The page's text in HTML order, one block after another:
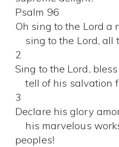
Psalm 96
Oh sing to the Lord a
sing to the Lord, all
2
Sing to the Lord,
tell of his salvation
3
Declare his glory
his marvelous
peoples!